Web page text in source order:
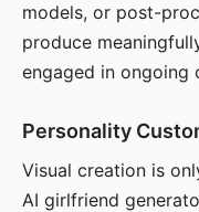
models, or post-
produce
engaged in ongoing
Personality
Visual creation is
AI girlfriend